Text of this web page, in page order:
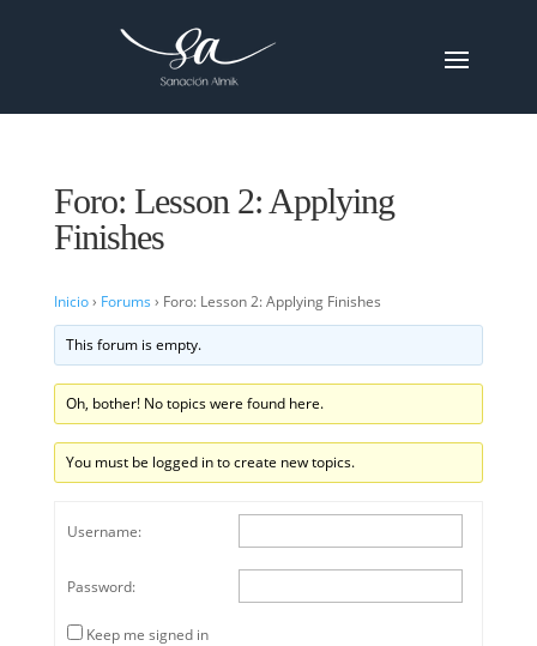
Foro: Lesson 2: Applying
Finishes
Inicio› Forums › Foro: Lesson 2: Applying Finishes
This forum is empty.
Oh, bother! No topics were found here.
You must be logged in to create new topics.
Username:
Password:
Keep me signed in